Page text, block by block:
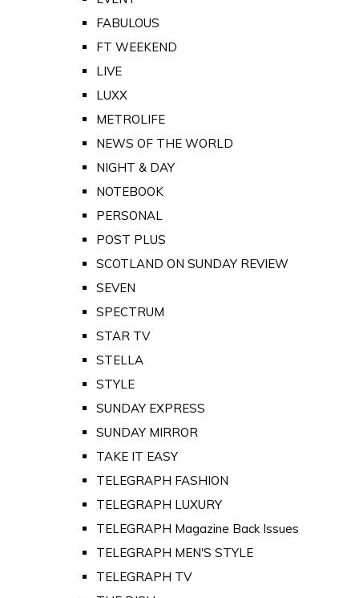
FABULOUS
FT WEEKEND
LIVE
LUXX
METROLIFE
NEWS OF THE WORLD
NIGHT & DAY
NOTEBOOK
PERSONAL
POST PLUS
SCOTLAND ON SUNDAY REVIEW
SEVEN
SPECTRUM
STAR TV
STELLA
STYLE
SUNDAY EXPRESS
SUNDAY MIRROR
TAKE IT EASY
TELEGRAPH FASHION
TELEGRAPH LUXURY
TELEGRAPH Magazine Back Issues
TELEGRAPH MEN'S STYLE
TELEGRAPH TV